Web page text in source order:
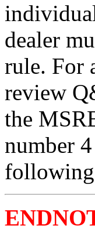
dealer
rule. For
review
the
number